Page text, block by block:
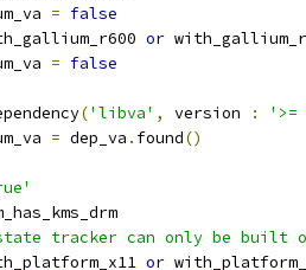
= false
or
= false
('libva' , version :
'>=
= dep_va . found()
tracker can only be built on
or